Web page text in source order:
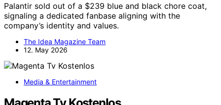
Palantir sold out of a $239 blue and black chore coat,
signaling a dedicated fanbase aligning with the
company’s identity and values.
The Idea Magazine Team
12. May 2026
Media & Entertainment